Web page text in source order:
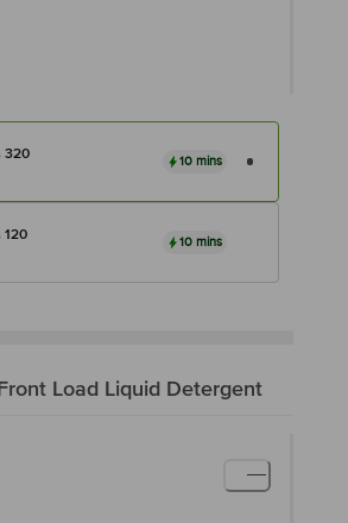
320 10 mins
120 10 mins
Load Liquid Detergent